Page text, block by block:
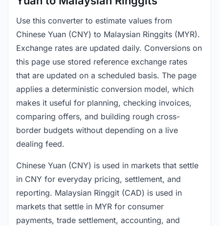
Use this converter to estimate values from
Chinese Yuan (CNY) to Malaysian Ringgits (MYR).
Exchange rates are updated daily. Conversions on
this page use stored reference exchange rates
that are updated on a scheduled basis. The page
applies a deterministic conversion model, which
makes it useful for planning, checking invoices,
comparing offers, and building rough cross-
border budgets without depending on a live
dealing feed.
Chinese Yuan (CNY) is used in markets that settle
in CNY for everyday pricing, settlement, and
reporting. Malaysian Ringgit (CAD) is used in
markets that settle in MYR for consumer
payments, trade settlement, accounting, and